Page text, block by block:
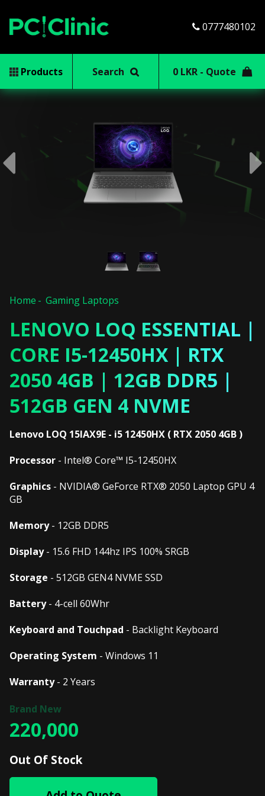
0777480102
Products Search 0 LKR - Quote
Home Gaming Laptops
LENOVO LOQ ESSENTIAL |
CORE I5-12450HX | RTX
2050 4GB | 12GB DDR5 |
512GB GEN 4 NVME
Lenovo LOQ 15IAX9E - i5 12450HX ( RTX 2050 4GB )
Processor - Intel® Core™ I5-12450HX
Graphics - NVIDIA® GeForce RTX® 2050 Laptop GPU 4
GB
Memory- 12GB DDR5
Display- 15.6 FHD 144hz IPS 100% SRGB
Storage - 512GB GEN4 NVME SSD
Battery- 4-cell 60Whr
Keyboard and Touchpad - Backlight Keyboard
Operating System - Windows 11
Warranty- 2 Years
220,000
Out Of Stock